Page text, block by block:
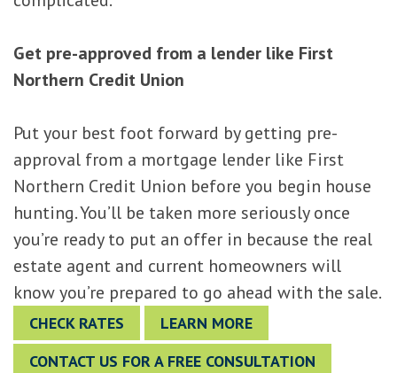
Get pre-approved from a lender like First
Northern Credit Union
Put your best foot forward by getting pre-
approval from a mortgage lender like First
Northern Credit Union before you begin house
hunting. You’ll be taken more seriously once
you’re ready to put an offer in because the real
estate agent and current homeowners will
know you’re prepared to go ahead with the sale.
CHECK RATES
LEARN MORE
CONTACT US FOR A FREE CONSULTATION